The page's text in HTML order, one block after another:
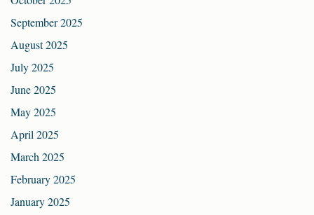
September 2025
August 2025
July 2025
June 2025
May 2025
April 2025
March 2025
February 2025
January 2025